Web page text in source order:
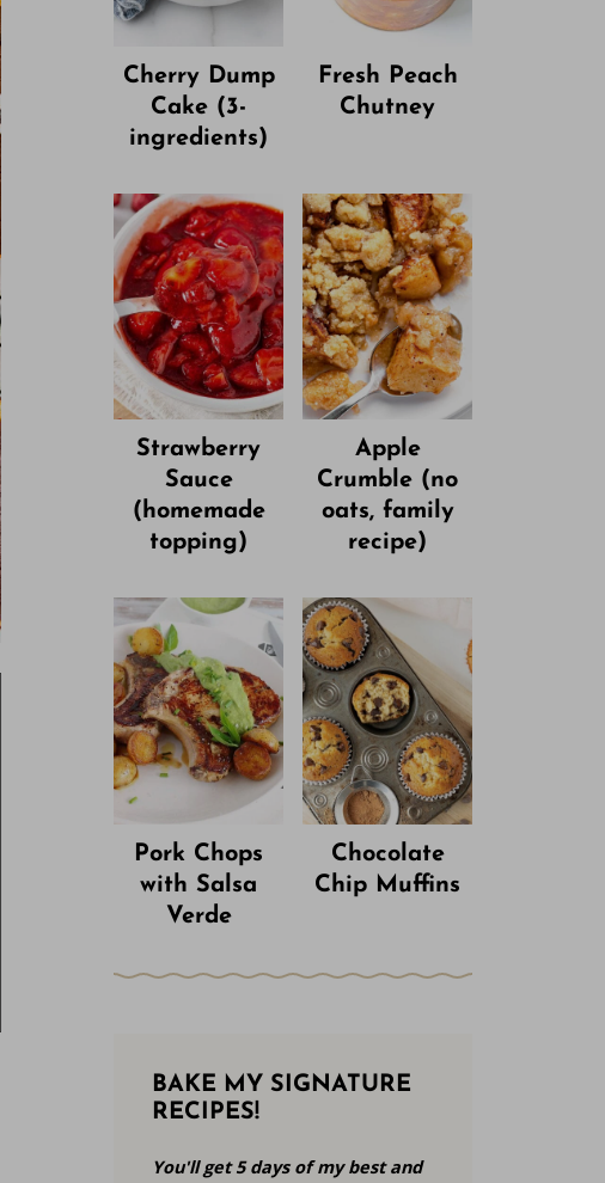
Cherry Dump
Cake (3-
ingredients)
Fresh Peach
Chutney
Strawberry
Sauce
(homemade
topping)
Apple
Crumble (no
oats, family
recipe)
Pork Chops
with Salsa
Verde
Chocolate
Chip Muffins
BAKE MY SIGNATURE
RECIPES!
You'll get 5 days of my best and